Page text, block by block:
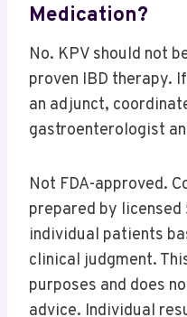
Medication?
No. KPV should not
proven IBD therapy.
an adjunct,
gastroenterologist
Not FDA-approved.
prepared by
individual patients
clinical judgment.
purposes and does
advice. Individual